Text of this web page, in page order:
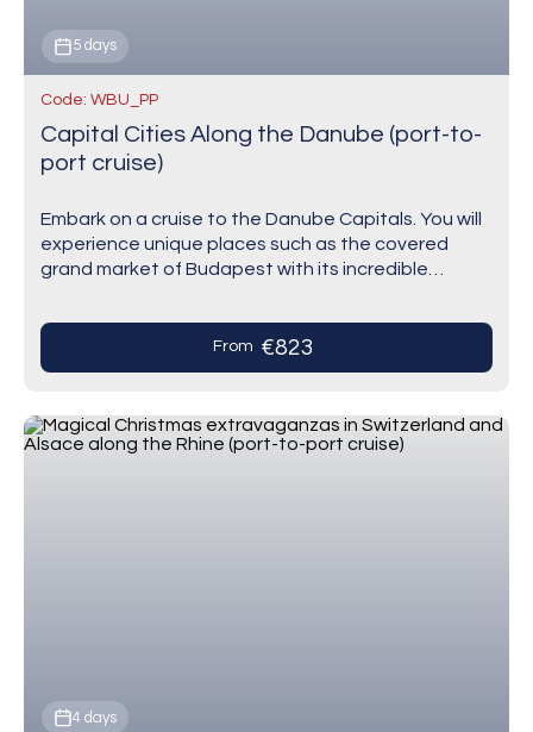
5 days
Code: WBU_PP
Capital Cities Along the Danube (port-to-
port cruise)
Embark on a cruise to the Danube Capitals. You will
experience unique places such as the covered
grand market of Budapest with its incredible
From €823
4 days